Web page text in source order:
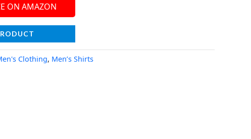
ON AMAZON
Clothing, Men’s Shirts